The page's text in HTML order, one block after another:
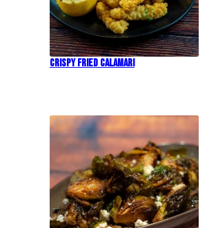
Crispy Fried Calamari